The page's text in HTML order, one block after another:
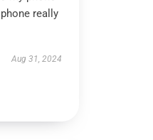
really
Aug 31, 2024